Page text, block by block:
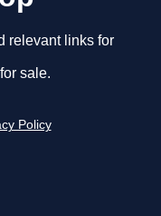
relevant links for
sale.
Policy